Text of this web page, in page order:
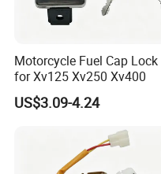
Motorcycle Fuel Cap Lock
for Xv125 Xv250 Xv400
US$3.09-4.24